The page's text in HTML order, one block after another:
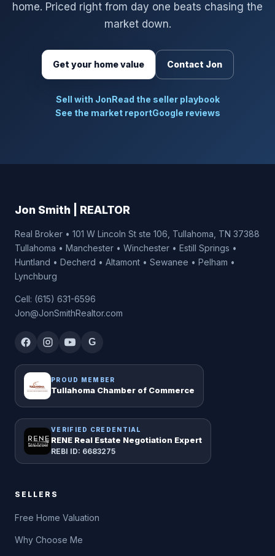
home. Priced right from day one beats chasing the
market down.
Get your home value Contact Jon
Sell with JonRead the seller playbook
See the market reportGoogle reviews
Jon Smith | REALTOR
Real Broker • 101 W Lincoln St ste 106, Tullahoma, TN 37388
Tullahoma • Manchester • Winchester • Estill Springs •
Huntland • Decherd • Altamont • Sewanee • Pelham •
Lynchburg
Cell: (615) 631-6596
Jon@JonSmithRealtor.com
G
PROUD MEMBER
Tullahoma Chamber of Commerce
VERIFIED CREDENTIAL
RENE Real Estate Negotiation Expert
REBI ID: 6683275
SELLERS
Free Home Valuation
Why Choose Me